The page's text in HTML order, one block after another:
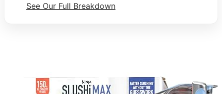
See Our Full Breakdown